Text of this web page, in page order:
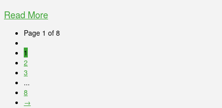
Read More
Page 1 of 8
1
2
3
...
8
→